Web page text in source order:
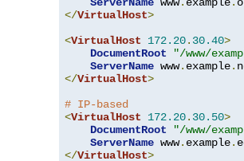
</VirtualHost>
<VirtualHost 172.20. 30.40>
DocumentRoot
"/www/
ServerName www. example.
</VirtualHost>
# IP-based
<VirtualHost 172.20. 30.50>
DocumentRoot
"/www/
ServerName www. example.
</VirtualHost>